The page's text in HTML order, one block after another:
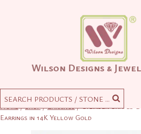
Wilson Designs &
SEARCH PRODUCTS / STONE ...
Home / Shop / Earrings / Cylinder-Shaped
Earrings in 14K Yellow Gold